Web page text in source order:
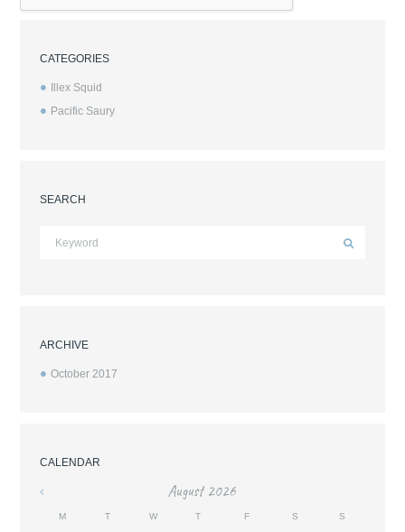
CATEGORIES
Illex Squid
Pacific Saury
SEARCH
ARCHIVE
October 2017
CALENDAR
« August 2026
M T W T F S S